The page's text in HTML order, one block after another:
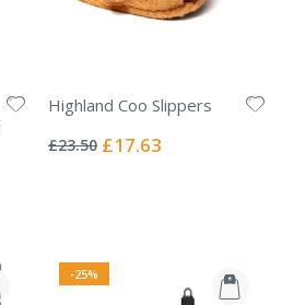
Highland Coo Slippers
0%
£23.50 Special
£17.63
-25%